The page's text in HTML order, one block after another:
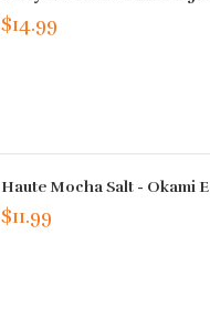
$14.99
Haute Mocha Salt - Okami
$11.99